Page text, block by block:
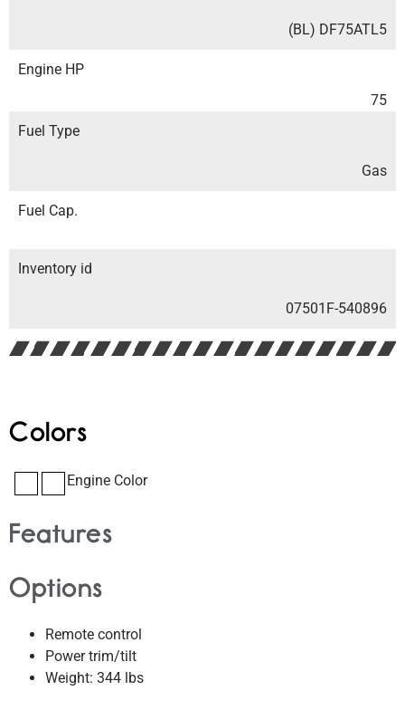
(BL) DF75ATL5
Engine HP
75
Fuel Type
Gas
Fuel Cap.
Inventory id
07501F-540896
Colors
Engine Color
Features
Options
Remote control
Power trim/tilt
Weight: 344 lbs